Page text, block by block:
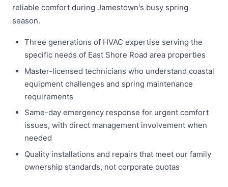
reliable comfort during Jamestown's busy spring
season.
Three generations of HVAC expertise serving the
specific needs of East Shore Road area properties
Master-licensed technicians who understand coastal
equipment challenges and spring maintenance
requirements
Same-day emergency response for urgent comfort
issues, with direct management involvement when
needed
Quality installations and repairs that meet our family
ownership standards, not corporate quotas